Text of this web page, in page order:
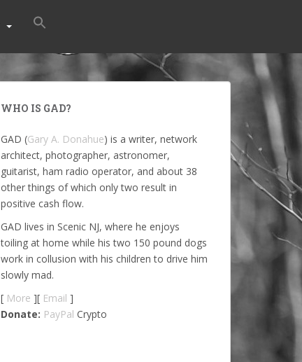
WHO IS GAD?
GAD (Gary A. Donahue) is a writer, network
architect, photographer, astronomer,
guitarist, ham radio operator, and about 38
other things of which only two result in
positive cash flow.
GAD lives in Scenic NJ, where he enjoys
toiling at home while his two 150 pound dogs
work in collusion with his children to drive him
slowly mad.
[ More ][ Email ]
Donate: PayPal Crypto